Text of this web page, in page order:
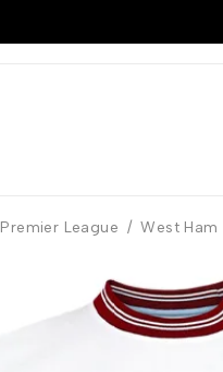
Premier League / West Ham